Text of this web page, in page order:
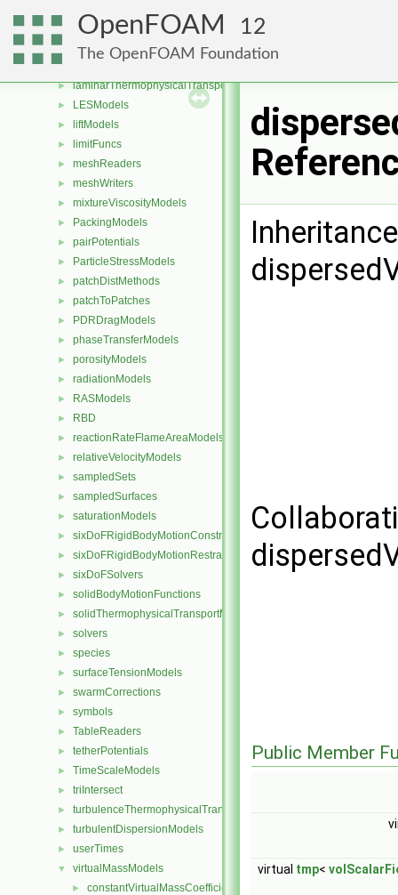
OpenFOAM 12
The OpenFOAM Foundation
► kineticTheoryModels
► laminarFlameSpeedModels
►
► laminarThermophysicalTransportModels
► LESModels
► liftModels
► limitFuncs
► meshReaders
► meshWriters
► mixtureViscosityModels
► PackingModels
► pairPotentials
► ParticleStressModels
► patchDistMethods
► patchToPatches
► PDRDragModels
► phaseTransferModels
► porosityModels
► radiationModels
► RASModels
► RBD
► reactionRateFlameAreaModels
► relativeVelocityModels
► sampledSets
► sampledSurfaces
► saturationModels
► sixDoFRigidBodyMotionConstraints
► sixDoFRigidBodyMotionRestraints
► sixDoFSolvers
► solidBodyMotionFunctions
► solidThermophysicalTransportModels
► solvers
► species
► surfaceTensionModels
► swarmCorrections
► symbols
► TableReaders
► tetherPotentials
► TimeScaleModels
► triIntersect
► turbulenceThermophysicalTransportModels
► turbulentDispersionModels
► userTimes
▼ virtualMassModels
► constantVirtualMassCoefficient
Public Member
virtual tmp<